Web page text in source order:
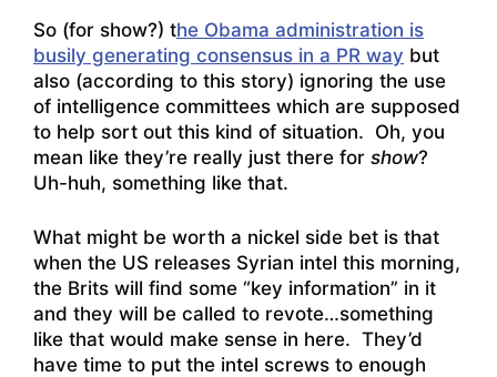
So (for show?) the Obama administration is
busily generating consensus in a PR way but
also (according to this story) ignoring the use
of intelligence committees which are supposed
to help sort out this kind of situation. Oh, you
mean like they’re really just there for show?
Uh-huh, something like that.
What might be worth a nickel side bet is that
when the US releases Syrian intel this morning,
the Brits will find some “key information” in it
and they will be called to revote…something
like that would make sense in here. They’d
have time to put the intel screws to enough